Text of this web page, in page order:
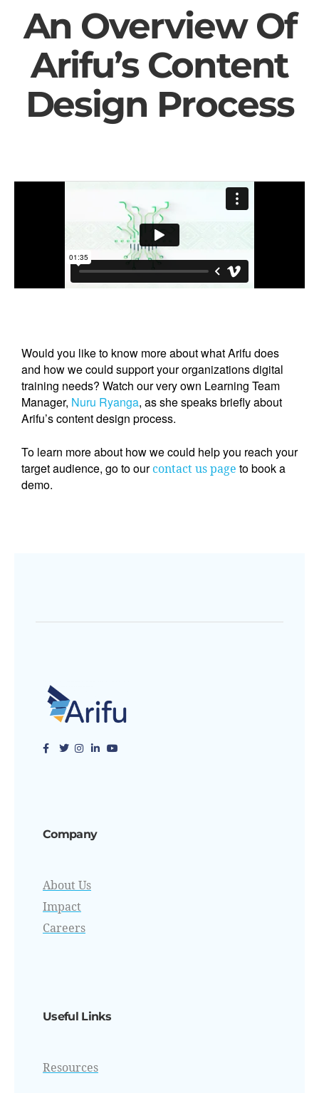
An Overview Of
Arifu’s Content
Design Process
Would you like to know more about what Arifu does
and how we could support your organizations digital
training needs? Watch our very own Learning Team
Manager, Nuru Ryanga, as she speaks briefly about
Arifu’s content design process.
To learn more about how we could help you reach your
target audience, go to our contact us page to book a
demo.
Company
About Us
Impact
Careers
Useful Links
Resources